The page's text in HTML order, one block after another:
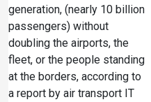
generation, (nearly 10 billion
passengers) without
doubling the airports, the
fleet, or the people standing
at the borders, according to
a report by air transport IT